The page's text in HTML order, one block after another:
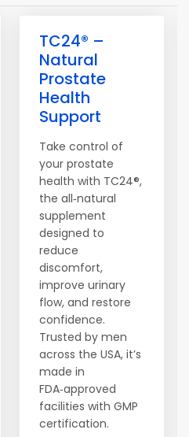
TC24® –
Natural
Prostate
Health
Support
Take control of
your prostate
health with TC24®,
the all‑natural
supplement
designed to
reduce
discomfort,
improve urinary
flow, and restore
confidence.
Trusted by men
across the USA, it’s
made in
FDA‑approved
facilities with GMP
certification.